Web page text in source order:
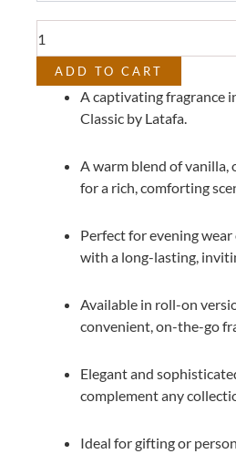
Latafa
quantity
ADD TO CART
A captivating fragrance
Classic by Latafa.
A warm blend of vanilla,
for a rich, comforting
Perfect for evening
with a long-lasting,
Available in roll-on
convenient, on-the-go
Elegant and
complement any
Ideal for gifting or